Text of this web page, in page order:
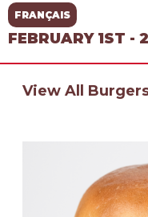
FRANÇAIS
FEBRUARY 1ST -
View All